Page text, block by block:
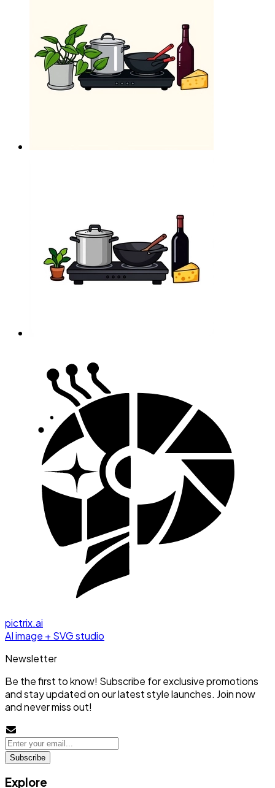
pictrix.ai
AI image + SVG studio
Newsletter
Be the first to know! Subscribe for exclusive promotions
and stay updated on our latest style launches. Join now
and never miss out!
Subscribe
Explore